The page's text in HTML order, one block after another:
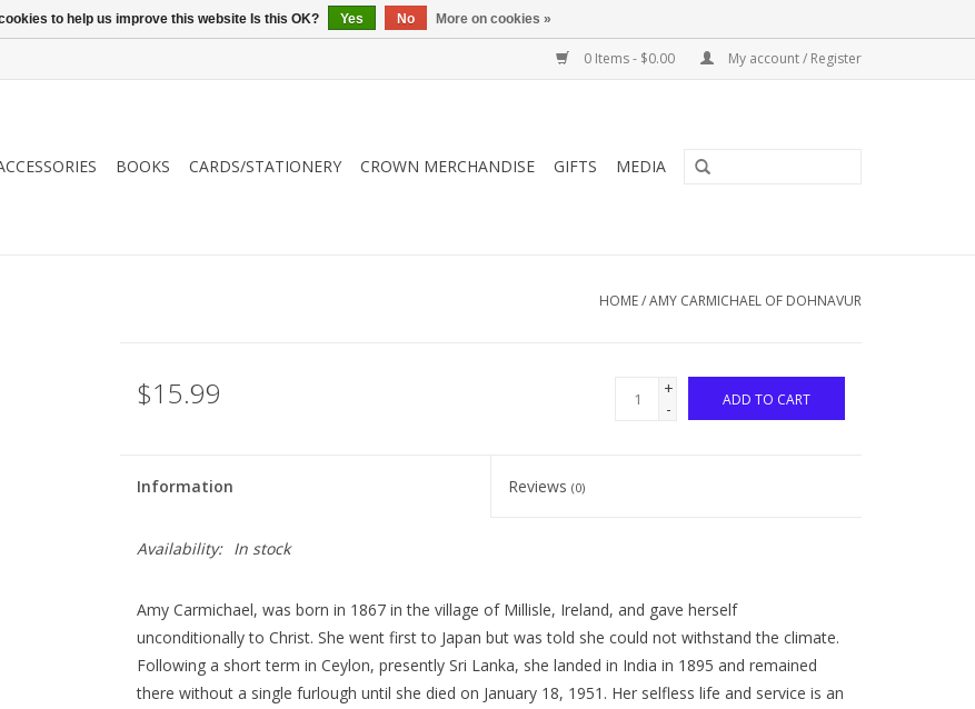
0 Items - $0.00 My account / Register
BOOKS CARDS/STATIONERY CROWN MERCHANDISE GIFTS MEDIA
HOME/AMY CARMICHAEL OF DOHNAVUR
$15.99
+
-
ADD TO CART
Information Reviews(0)
Availability: In stock
Amy Carmichael, was born in 1867 in the village of Millisle, Ireland, and gave herself
unconditionally to Christ. She went first to Japan but was told she could not withstand the climate.
Following a short term in Ceylon, presently Sri Lanka, she landed in India in 1895 and remained
there without a single furlough until she died on January 18, 1951. Her selfless life and service is an
to help us improve this website Is this OK? Yes No More on cookies »